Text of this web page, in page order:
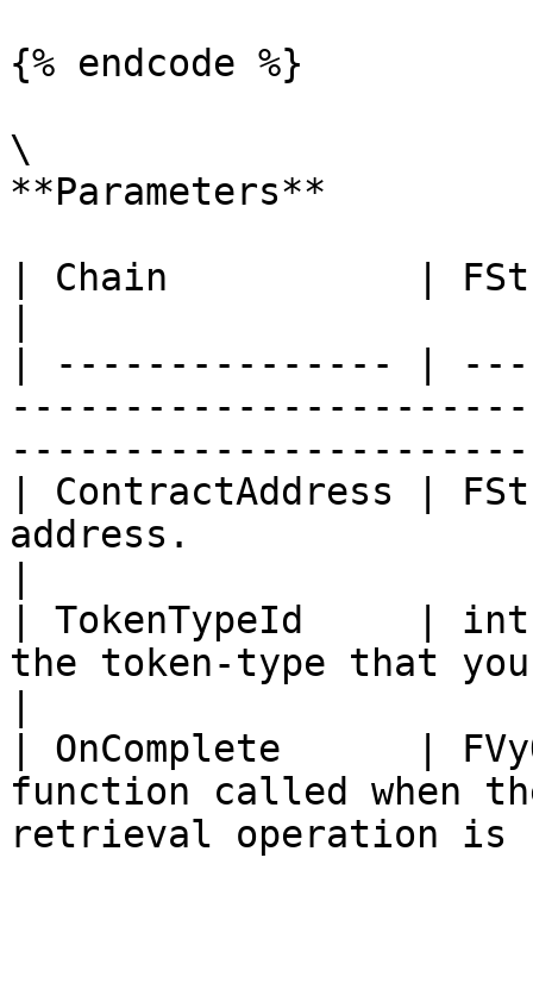
{% endcode %}
\
**Parameters**
| Chain           |
| --------------- |
| ContractAddress |
address.
| TokenTypeId     |
the token-type that
| OnComplete      |
function called when